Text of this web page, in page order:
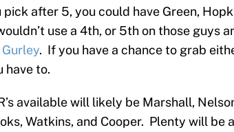
after 5, you could have Green,
use a 4th, or 5th on those guys
. If you have a chance to grab
have to.
available will likely be Marshall,
Watkins, and Cooper. Plenty will be